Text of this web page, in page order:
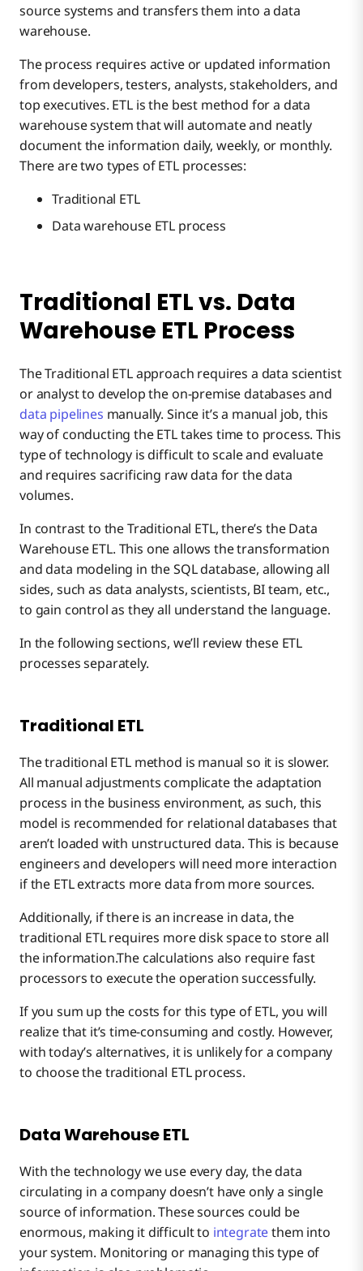
source systems and transfers them into a data
warehouse.
The process requires active or updated information
from developers, testers, analysts, stakeholders, and
top executives. ETL is the best method for a data
warehouse system that will automate and neatly
document the information daily, weekly, or monthly.
There are two types of ETL processes:
Traditional ETL
Data warehouse ETL process
Traditional ETL vs. Data
Warehouse ETL Process
The Traditional ETL approach requires a data scientist
or analyst to develop the on-premise databases and
data pipelines manually. Since it’s a manual job, this
way of conducting the ETL takes time to process. This
type of technology is difficult to scale and evaluate
and requires sacrificing raw data for the data
volumes.
In contrast to the Traditional ETL, there’s the Data
Warehouse ETL. This one allows the transformation
and data modeling in the SQL database, allowing all
sides, such as data analysts, scientists, BI team, etc.,
to gain control as they all understand the language.
In the following sections, we’ll review these ETL
processes separately.
Traditional ETL
The traditional ETL method is manual so it is slower.
All manual adjustments complicate the adaptation
process in the business environment, as such, this
model is recommended for relational databases that
aren’t loaded with unstructured data. This is because
engineers and developers will need more interaction
if the ETL extracts more data from more sources.
Additionally, if there is an increase in data, the
traditional ETL requires more disk space to store all
the information.The calculations also require fast
processors to execute the operation successfully.
If you sum up the costs for this type of ETL, you will
realize that it’s time-consuming and costly. However,
with today’s alternatives, it is unlikely for a company
to choose the traditional ETL process.
Data Warehouse ETL
With the technology we use every day, the data
circulating in a company doesn’t have only a single
source of information. These sources could be
enormous, making it difficult to integratethem into
your system. Monitoring or managing this type of